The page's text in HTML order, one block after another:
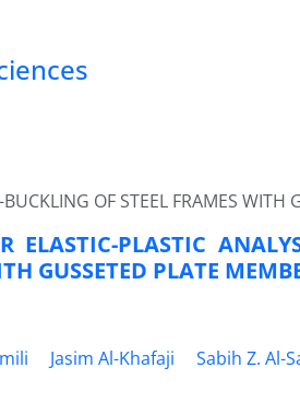
OF STEEL FRAMES WITH
ELASTIC-PLASTIC
GUSSETED PLATE
Jasim Al-Khafaji
Sabih Z. Al-